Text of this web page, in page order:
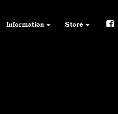
Information Store